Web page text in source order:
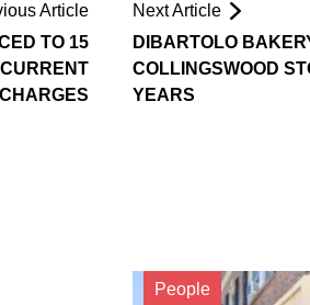
Article
TO 15
Next Article
DIBARTOLO
COLLINGSWOOD
YEARS
People